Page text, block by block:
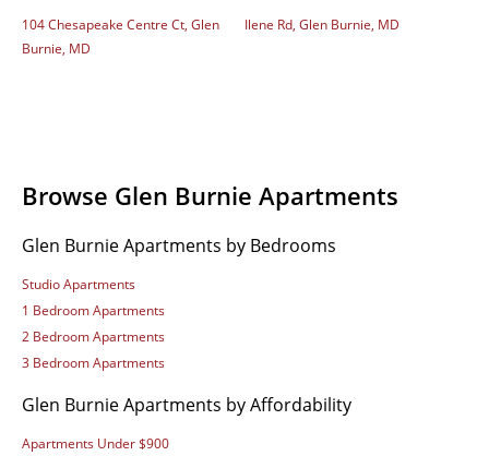
104 Chesapeake Centre Ct, Glen
Burnie, MD
Ilene Rd, Glen Burnie, MD
Browse Glen Burnie Apartments
Glen Burnie Apartments by Bedrooms
Studio Apartments
1 Bedroom Apartments
2 Bedroom Apartments
3 Bedroom Apartments
Glen Burnie Apartments by Affordability
Apartments Under $900